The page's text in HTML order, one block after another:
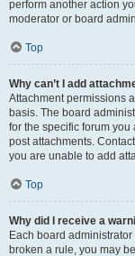
perform another action
moderator or board
Top
Why can’t I add
Attachment permissions
basis. The board
for the specific forum
post attachments.
you are unable to add
Top
Why did I receive a
Each board
broken a rule, you may